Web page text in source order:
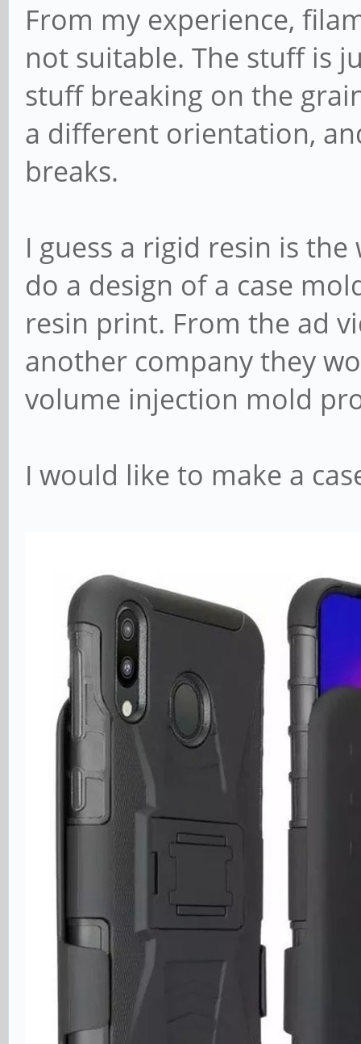
From my experience,
not suitable. The stuff is
stuff breaking on the
a different orientation,
breaks.
I guess a rigid resin is
do a design of a case
resin print. From the ad
another company they
volume injection mold
I would like to make a